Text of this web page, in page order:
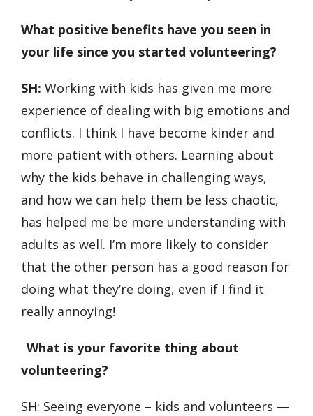
What positive benefits have you seen in
your life since you started volunteering?
SH: Working with kids has given me more
experience of dealing with big emotions and
conflicts. I think I have become kinder and
more patient with others. Learning about
why the kids behave in challenging ways,
and how we can help them be less chaotic,
has helped me be more understanding with
adults as well. I’m more likely to consider
that the other person has a good reason for
doing what they’re doing, even if I find it
really annoying!
What is your favorite thing about
volunteering?
SH: Seeing everyone – kids and volunteers —